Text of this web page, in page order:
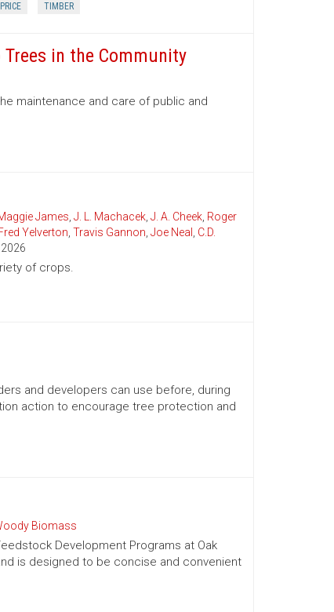
TIMBER
in the Community
maintenance and care of public and
James J. L. Machacek, J. A. Cheek, Roger
Yelverton Travis Gannon Joe Neal
C.D.
2026
of crops.
and developers can use before, during
action to encourage tree protection and
Biomass
Development Programs at Oak
is designed to be concise and convenient